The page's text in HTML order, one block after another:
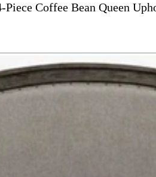
Coffee Bean Queen